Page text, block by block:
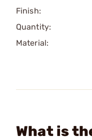
Finish:
Quantity:
Material:
What is